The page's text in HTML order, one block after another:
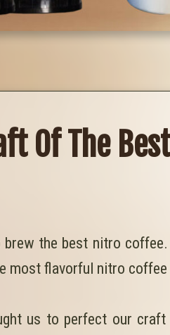
Of The
brew the best nitro
most flavorful nitro coffee
us to perfect our